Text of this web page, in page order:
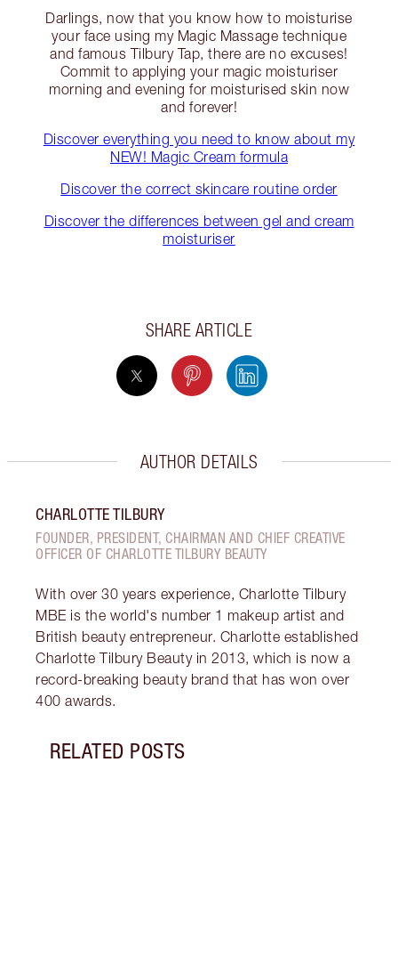
Darlings, now that you know how to moisturise
your face using my Magic Massage technique
and famous Tilbury Tap, there are no excuses!
Commit to applying your magic moisturiser
morning and evening for moisturised skin now
and forever!
Discover everything you need to know about my
NEW! Magic Cream formula
Discover the correct skincare routine order
Discover the differences between gel and cream
moisturiser
SHARE ARTICLE
AUTHOR DETAILS
CHARLOTTE TILBURY
FOUNDER, PRESIDENT, CHAIRMAN AND CHIEF CREATIVE
OFFICER OF CHARLOTTE TILBURY BEAUTY
With over 30 years experience, Charlotte Tilbury
MBE is the world's number 1 makeup artist and
British beauty entrepreneur. Charlotte established
Charlotte Tilbury Beauty in 2013, which is now a
record-breaking beauty brand that has won over
400 awards.
RELATED POSTS